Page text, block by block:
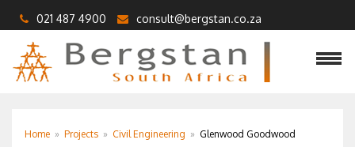
021 487 4900 consult@bergstan.co.za
Home » Projects » Civil Engineering » Glenwood Goodwood